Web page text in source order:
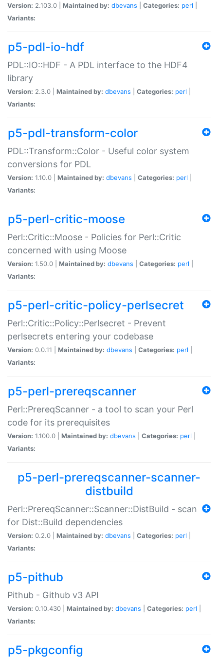
Version: 2.103.0 | Maintained by: dbevans Categories: perl
Variants:
p5-pdl-io-hdf
PDL::IO::HDF - A PDL interface to the HDF4
library
Version: 2.3.0 | Maintained by: dbevans Categories: perl
Variants:
p5-pdl-transform-color
PDL::Transform::Color - Useful color system
conversions for PDL
Version: 1.10.0 | Maintained by: dbevans Categories: perl
Variants:
p5-perl-critic-moose
Perl::Critic::Moose - Policies for Perl::Critic
concerned with using Moose
Version: 1.50.0 | Maintained by: dbevans Categories: perl
Variants:
p5-perl-critic-policy-perlsecret
Perl::Critic::Policy::Perlsecret - Prevent
perlsecrets entering your codebase
Version: 0.0.11 | Maintained by: dbevans Categories: perl
Variants:
p5-perl-prereqscanner
Perl::PrereqScanner - a tool to scan your Perl
code for its prerequisites
Version: 1.100.0 | Maintained by: dbevans Categories: perl
Variants:
p5-perl-prereqscanner-scanner-
distbuild
Perl::PrereqScanner::Scanner::DistBuild - scan
for Dist::Build dependencies
Version: 0.2.0 | Maintained by: dbevans Categories: perl
Variants:
p5-pithub
Pithub - Github v3 API
Version: 0.10.430 | Maintained by: dbevans Categories: perl
Variants:
p5-pkgconfig